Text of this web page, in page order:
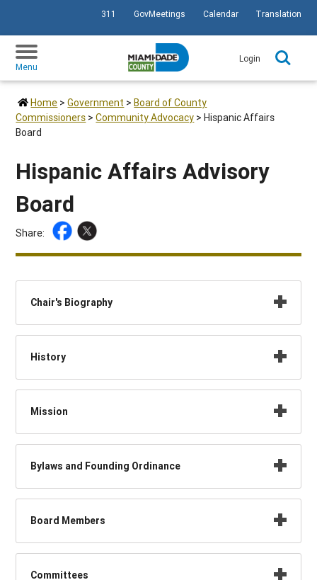
SKIP TO PRIMARY CONTENT
311 GovMeetings Calendar Translation
Menu
Login
Home >Government >Board of County
Commissioners >Community Advocacy >Hispanic Affairs
Board
Hispanic Affairs Advisory
Board
Share:
Chair's Biography
History
Mission
Bylaws and Founding Ordinance
Board Members
Committees